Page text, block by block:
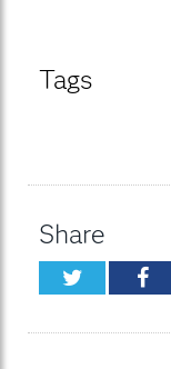
Tags
Share
Twitter